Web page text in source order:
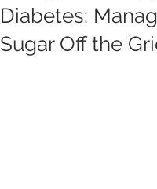
Diabetes:
Sugar Off the